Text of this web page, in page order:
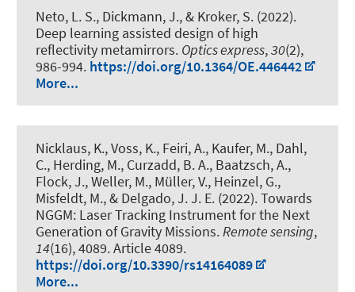
Neto, L. S., Dickmann, J., & Kroker, S. (2022).
Deep learning assisted design of high
reflectivity metamirrors. Optics express,30(2),
986-994. https://doi.org/10.1364/OE.446442
More...
Nicklaus, K., Voss, K., Feiri, A., Kaufer, M., Dahl,
C., Herding, M., Curzadd, B. A., Baatzsch, A.,
Flock, J., Weller, M., Müller, V., Heinzel, G.,
Misfeldt, M., & Delgado, J. J. E. (2022).Towards
NGGM: Laser Tracking Instrument for the Next
Generation of Gravity Missions.Remote sensing,
14(16), 4089. Article 4089.
https://doi.org/10.3390/rs14164089
More...